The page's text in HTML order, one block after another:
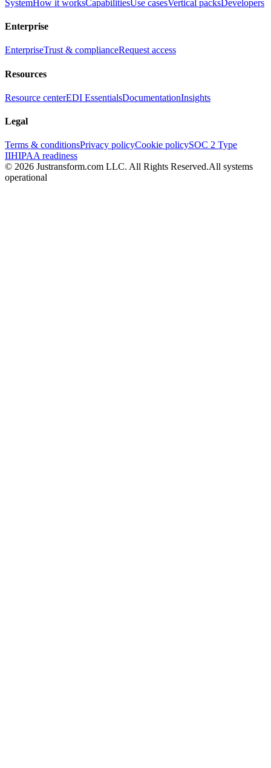
SystemHow it worksCapabilitiesUse casesVertical packs Developers
Enterprise
EnterpriseTrust & complianceRequest access
Resources
Resource centerEDI EssentialsDocumentationInsights
Legal
Terms & conditionsPrivacy policyCookie policySOC 2 Type
IIHIPAA readiness
© 2026 Justransform.com LLC. All Rights Reserved.All systems
operational